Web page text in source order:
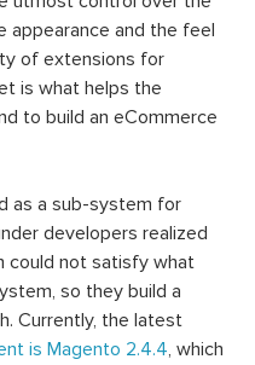
appearance and the feel
of extensions for
is what helps the
to build an eCommerce
as a sub-system for
developers realized
could not satisfy what
so they build a
Currently, the latest
is Magento 2.4.4, which